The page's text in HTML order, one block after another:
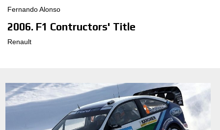
GPSR
Fernando Alonso
2006. F1 Contructors' Title
Renault